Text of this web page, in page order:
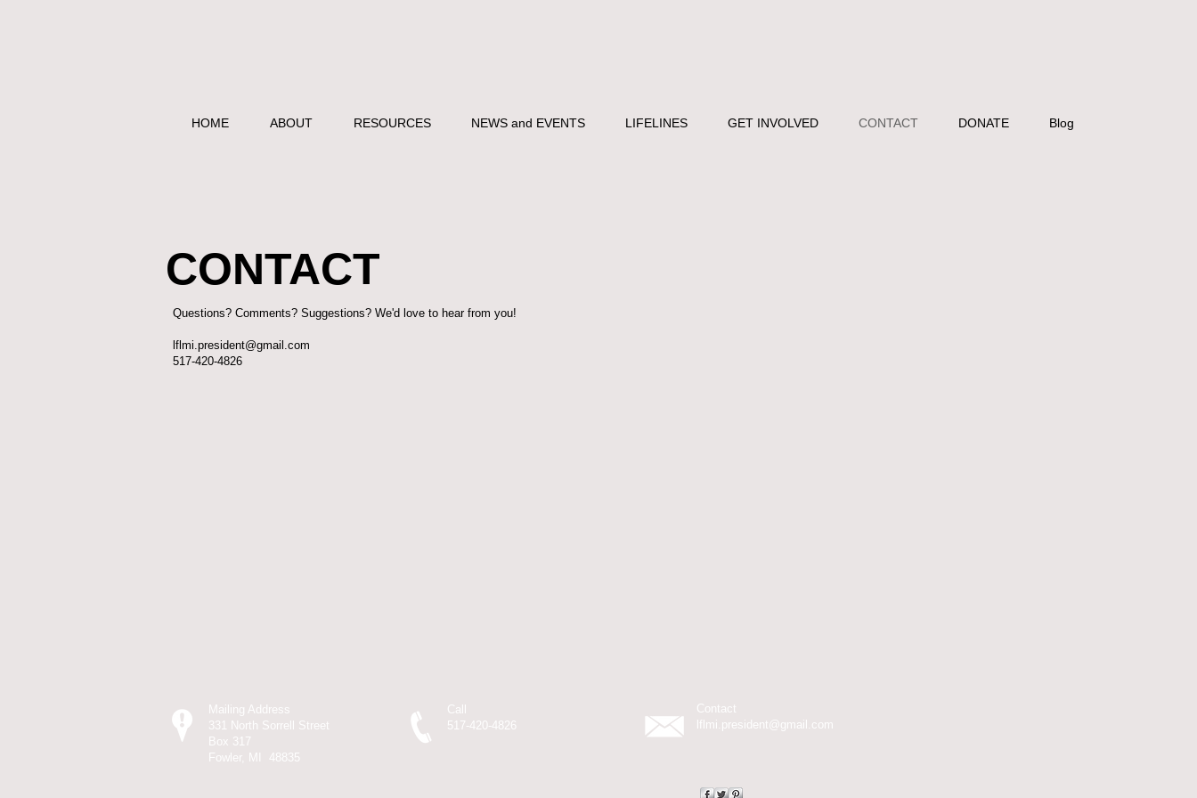
HOME ABOUT RESOURCES NEWS and EVENTS LIFELINES GET INVOLVED CONTACT DONATE Blog
CONTACT
Questions? Comments? Suggestions? We'd love to hear from you!
lflmi.president@gmail.com
517-420-4826
Mailing Address
331 North Sorrell Street
Box 317
Fowler, MI 48835
Call
517-420-4826
Contact
lflmi.president@gmail.com